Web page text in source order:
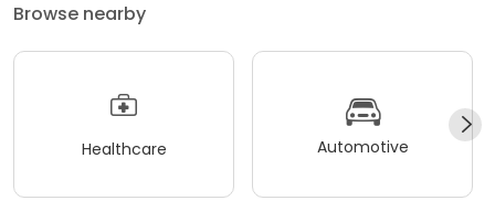
Browse nearby
Healthcare Automotive